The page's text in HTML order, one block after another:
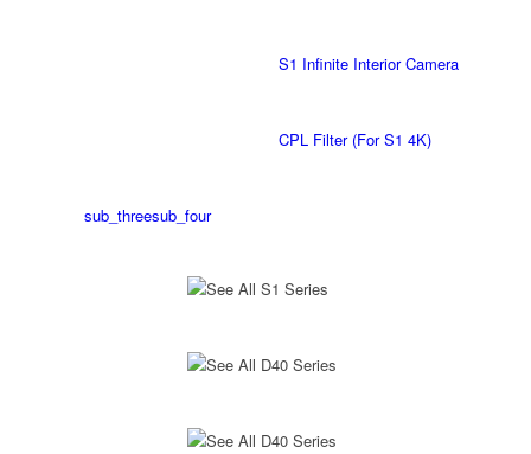
S1 Infinite Interior Camera
CPL Filter (For S1 4K)
sub_threesub_four
See All S1 Series
See All D40 Series
See All D40 Series